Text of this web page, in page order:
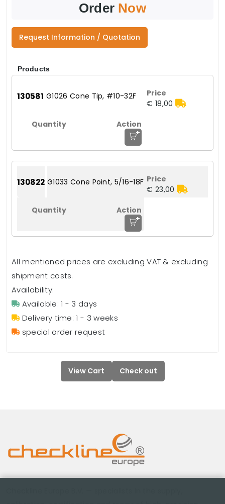
Order Now
Request Information / Quotation
Products
130581 G1026 Cone Tip, #10-32F
€ 18,00
+
130822 G1033 Cone Point, 5/16-18F
€ 23,00
+
All mentioned prices are excluding VAT & excluding
shipment costs.
Availability:
Available: 1 - 3 days
Delivery time: 1 - 3 weeks
special order request
View Cart Check out